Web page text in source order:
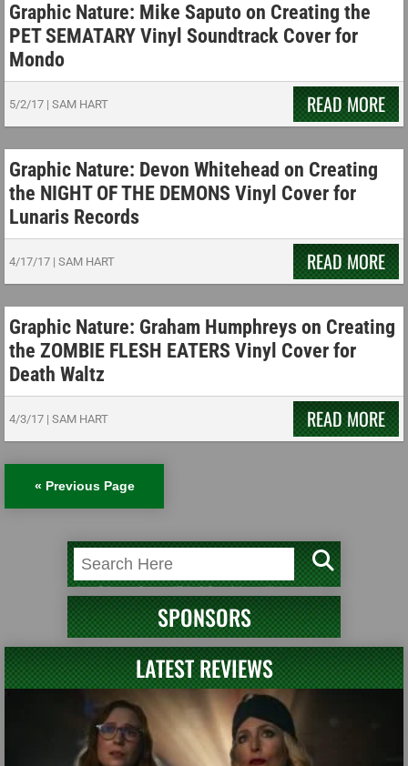
Graphic Nature: Mike Saputo on Creating the
PET SEMATARY Vinyl Soundtrack Cover for
Mondo
5/2/17 | SAM HART READ MORE
Graphic Nature: Devon Whitehead on Creating
the NIGHT OF THE DEMONS Vinyl Cover for
Lunaris Records
4/17/17 | SAM HART READ MORE
Graphic Nature: Graham Humphreys on Creating
the ZOMBIE FLESH EATERS Vinyl Cover for
Death Waltz
4/3/17 | SAM HART READ MORE
« Previous Page
SPONSORS
LATEST REVIEWS